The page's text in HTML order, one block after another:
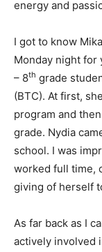
energy and
I got to know
Monday night for
– 8th grade
(BTC). At first,
program and
grade. Nydia
school. I was
worked full time,
giving of herself
As far back as I
actively involved